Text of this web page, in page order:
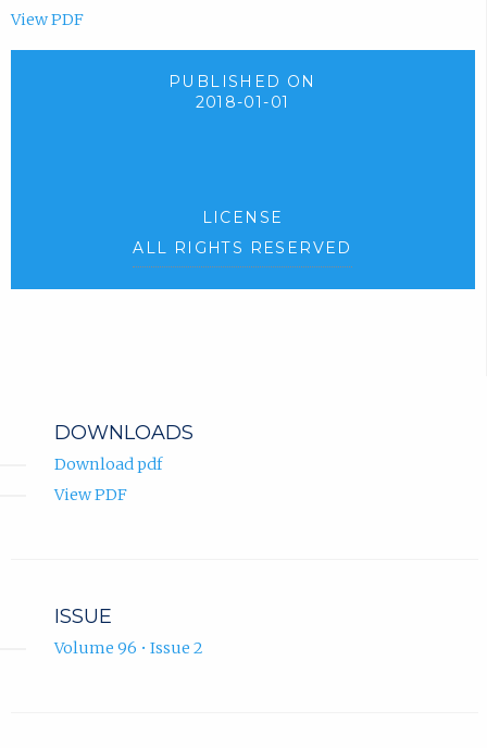
View PDF
PUBLISHED ON
2018-01-01
LICENSE
ALL RIGHTS RESERVED
DOWNLOADS
Download pdf
View PDF
ISSUE
Volume 96 • Issue 2